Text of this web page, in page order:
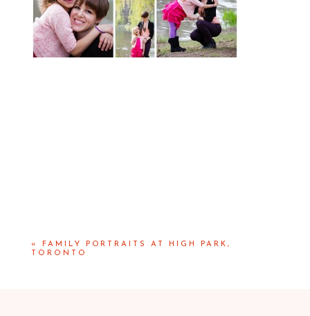
«
FAMILY PORTRAITS AT HIGH PARK,
TORONTO